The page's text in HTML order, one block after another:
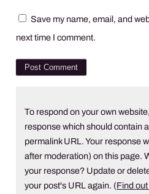
Save my name, email, and
next time I comment.
To respond on your own
response which should contain
permalink URL. Your response
after moderation) on this page.
your response? Update or
your post's URL again. (Find